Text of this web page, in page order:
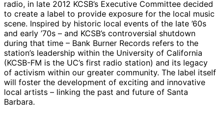
radio, in late 2012 KCSB’s Executive Committee decided
to create a label to provide exposure for the local music
scene. Inspired by historic local events of the late ’60s
and early ’70s – and KCSB’s controversial shutdown
during that time – Bank Burner Records refers to the
station’s leadership within the University of California
(KCSB-FM is the UC’s first radio station) and its legacy
of activism within our greater community. The label itself
will foster the development of exciting and innovative
local artists – linking the past and future of Santa
Barbara.